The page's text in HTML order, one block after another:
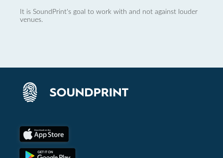
It is SoundPrint's goal to work with and not against louder
venues.